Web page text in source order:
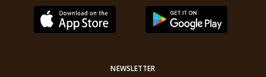
NEWSLETTER